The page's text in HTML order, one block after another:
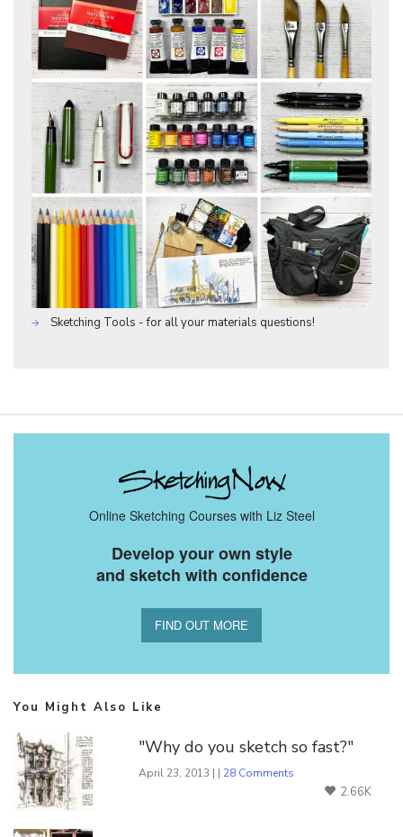
Sketching Tools - for all your materials questions!
Online Sketching Courses with Liz Steel
Develop your own style
and sketch with confidence
FIND OUT MORE
You Might Also Like
"Why do you sketch so fast?"
April 23, 2013 | | 28 Comments
2.66K